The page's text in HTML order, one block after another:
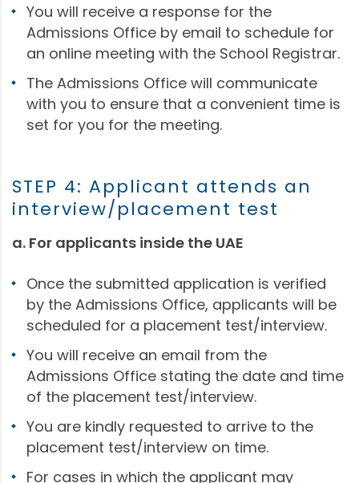
You will receive a response for the
Admissions Office by email to schedule for
an online meeting with the School Registrar.
The Admissions Office will communicate
with you to ensure that a convenient time is
set for you for the meeting.
STEP 4: Applicant attends an
interview/placement test
a. For applicants inside the UAE
Once the submitted application is verified
by the Admissions Office, applicants will be
scheduled for a placement test/interview.
You will receive an email from the
Admissions Office stating the date and time
of the placement test/interview.
You are kindly requested to arrive to the
placement test/interview on time.
For cases in which the applicant may